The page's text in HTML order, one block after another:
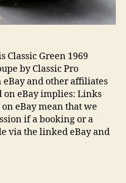
Green 1969
by Classic Pro
eBay and other affiliates
on eBay implies: Links
eBay mean that we
if a booking or a
via the linked eBay and